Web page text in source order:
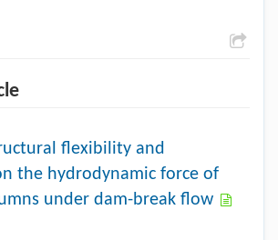
flexibility and
the hydrodynamic force of
under dam-break flow